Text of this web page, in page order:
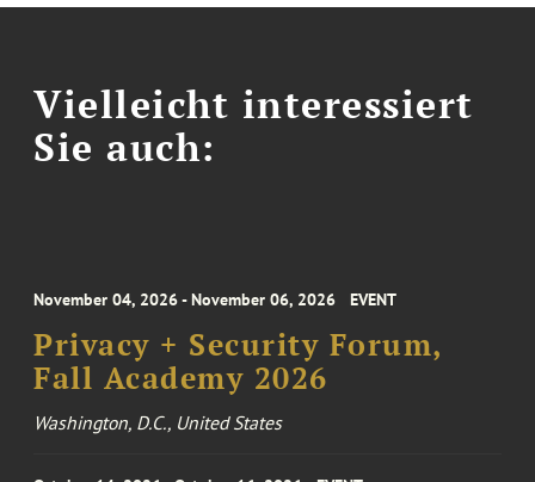
Vielleicht interessiert
Sie auch:
November 04, 2026 - November 06, 2026 EVENT
Privacy + Security Forum,
Fall Academy 2026
Washington, D.C., United States